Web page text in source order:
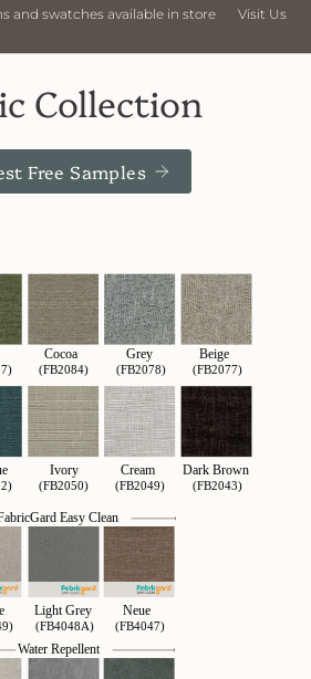
sofa configurations and swatches available
Collection
Free Samples